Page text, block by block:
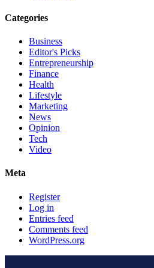
Categories
Business
Editor's Picks
Entrepreneurship
Finance
Health
Lifestyle
Marketing
News
Opinion
Tech
Video
Meta
Register
Log in
Entries feed
Comments feed
WordPress.org